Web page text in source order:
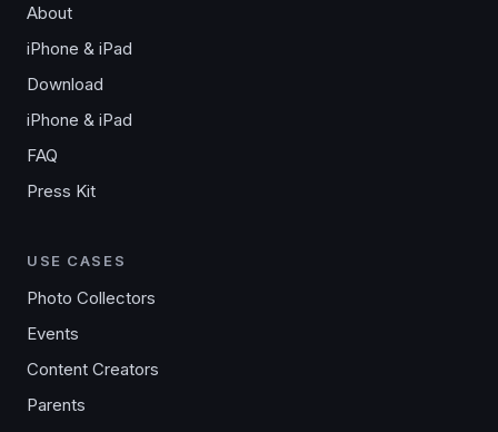
About
iPhone & iPad
Download
iPhone & iPad
FAQ
Press Kit
USE CASES
Photo Collectors
Events
Content Creators
Parents